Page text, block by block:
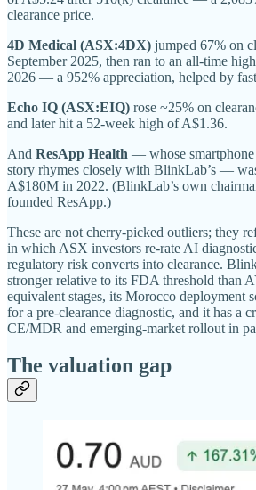
clearance price.
4D Medical (ASX:4DX) jumped 67% on
September 2025, then ran to an all-time
2026 — a 952% appreciation, helped by
Echo IQ (ASX:EIQ) rose ~25% on
and later hit a 52-week high of A$1.36.
And ResApp Health — whose
story rhymes closely with BlinkLab’s —
A$180M in 2022. (BlinkLab’s own
founded ResApp.)
These are not cherry-picked outliers; they
in which ASX investors re-rate AI
regulatory risk converts into clearance.
stronger relative to its FDA threshold than
equivalent stages, its Morocco deployment
for a pre-clearance diagnostic, and it has a
CE/MDR and emerging-market rollout in
The valuation gap